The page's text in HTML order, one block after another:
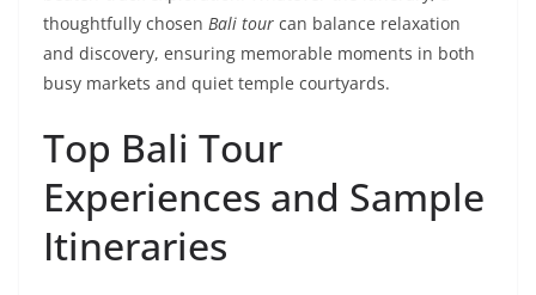
thoughtfully chosen Bali tour can balance relaxation
and discovery, ensuring memorable moments in both
busy markets and quiet temple courtyards.
Top Bali Tour
Experiences and Sample
Itineraries